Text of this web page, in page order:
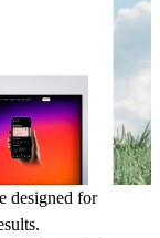
designed for